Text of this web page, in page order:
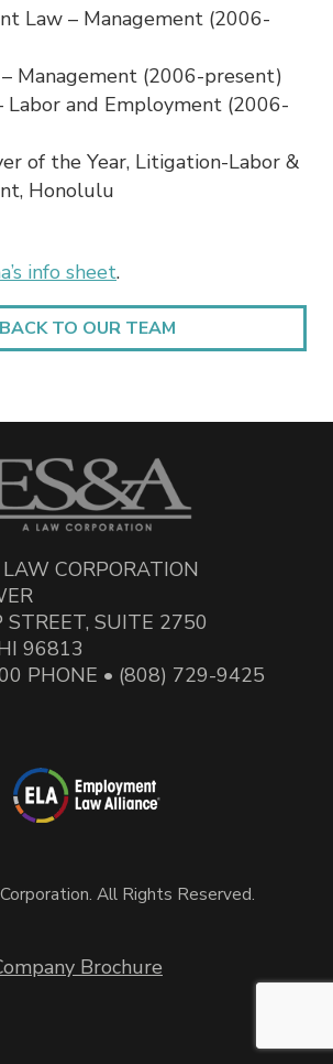
Law – Management (2006-
Management (2006-present)
Labor and Employment (2006-
of the Year, Litigation-Labor &
Honolulu
info sheet.
BACK TO OUR TEAM
CORPORATION
STREET, SUITE 2750
96813
PHONE • (808) 729-9425
All Rights Reserved.
Brochure